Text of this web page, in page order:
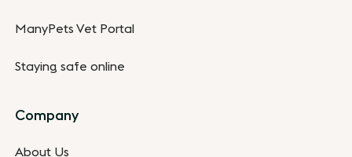
ManyPets Vet Portal
Staying safe online
Company
About Us